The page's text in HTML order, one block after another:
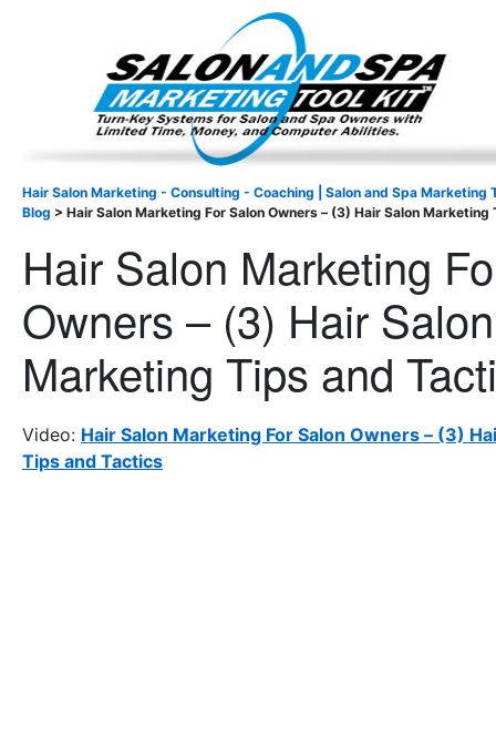
Hair Salon Marketing - Consulting - Coaching | Salon and Spa Marketing
Blog > Hair Salon Marketing For Salon Owners – (3) Hair Salon
Hair Salon Marketing
Owners – (3) Hair Salon
Marketing Tips and
Video: Hair Salon Marketing For Salon Owners – (3)
Tips and Tactics
Important Update: I am currently fully booked and
Existing clients and members —